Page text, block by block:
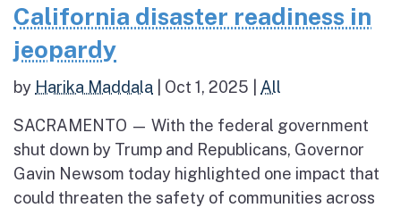
California disaster readiness in
jeopardy
by Harika Maddala Oct 1, 2025 All
SACRAMENTO — With the federal government
shut down by Trump and Republicans, Governor
Gavin Newsom today highlighted one impact that
could threaten the safety of communities across